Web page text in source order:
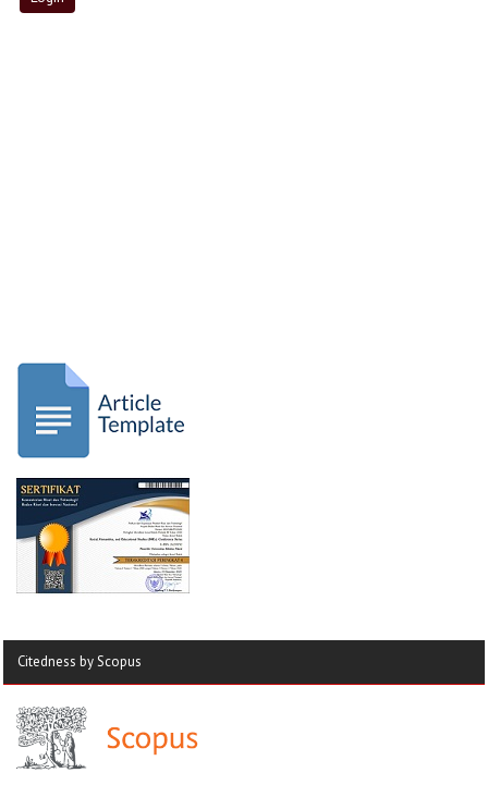
Citedness by Scopus